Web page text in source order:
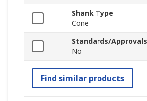
Shank Type
Cone
Standards/Approvals
No
Find similar products